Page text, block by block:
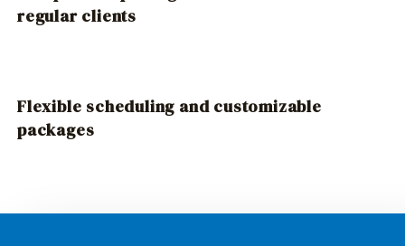
regular clients
Flexible scheduling and customizable
packages